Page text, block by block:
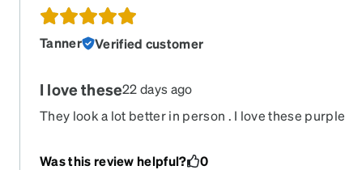
Tanner Verified customer
I love these22 days ago
They look a lot better in person . I love these purple
Was this review helpful? 0